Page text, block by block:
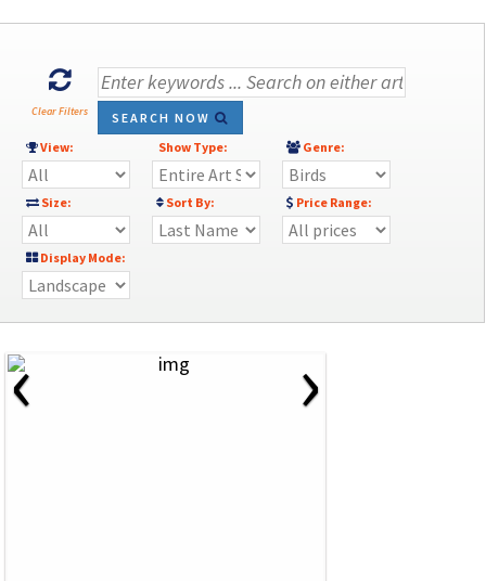
Clear Filters
SEARCH NOW
View:
Show Type: Genre:
Size: Sort By: Price Range:
Display Mode:
‹ ›